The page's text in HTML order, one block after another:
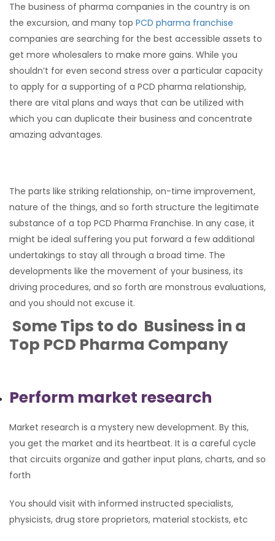
The business of pharma companies in the country is on
the excursion, and many top PCD pharma franchise
companies are searching for the best accessible assets to
get more wholesalers to make more gains. While you
shouldn’t for even second stress over a particular capacity
to apply for a supporting of a PCD pharma relationship,
there are vital plans and ways that can be utilized with
which you can duplicate their business and concentrate
amazing advantages.
The parts like striking relationship, on-time improvement,
nature of the things, and so forth structure the legitimate
substance of a top PCD Pharma Franchise. In any case, it
might be ideal suffering you put forward a few additional
undertakings to stay all through a broad time. The
developments like the movement of your business, its
driving procedures, and so forth are monstrous evaluations,
and you should not excuse it.
Some Tips to do Business in a
Top PCD Pharma Company
Perform market research
Market research is a mystery new development. By this,
you get the market and its heartbeat. It is a careful cycle
that circuits organize and gather input plans, charts, and so
forth
You should visit with informed instructed specialists,
physicists, drug store proprietors, material stockists, etc